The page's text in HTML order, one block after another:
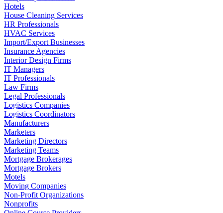
Hotels
House Cleaning Services
HR Professionals
HVAC Services
Import/Export Businesses
Insurance Agencies
Interior Design Firms
IT Managers
IT Professionals
Law Firms
Legal Professionals
Logistics Companies
Logistics Coordinators
Manufacturers
Marketers
Marketing Directors
Marketing Teams
Mortgage Brokerages
Mortgage Brokers
Motels
Moving Companies
Non-Profit Organizations
Nonprofits